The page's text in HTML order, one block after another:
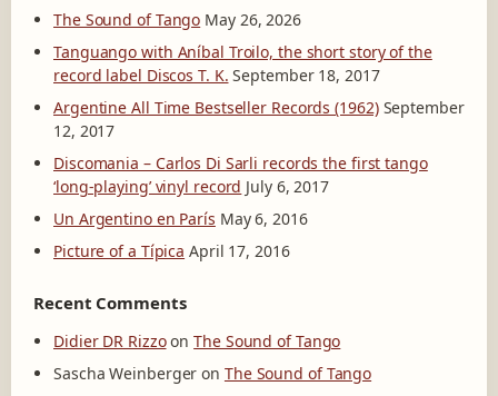
The Sound of Tango May 26, 2026
Tanguango with Aníbal Troilo, the short story of the
record label Discos T. K. September 18, 2017
Argentine All Time Bestseller Records (1962) September
12, 2017
Discomania – Carlos Di Sarli records the first tango
‘long-playing’ vinyl record July 6, 2017
Un Argentino en París May 6, 2016
Picture of a Típica April 17, 2016
Recent Comments
Didier DR RizzoonThe Sound of Tango
Sascha Weinberger on The Sound of Tango